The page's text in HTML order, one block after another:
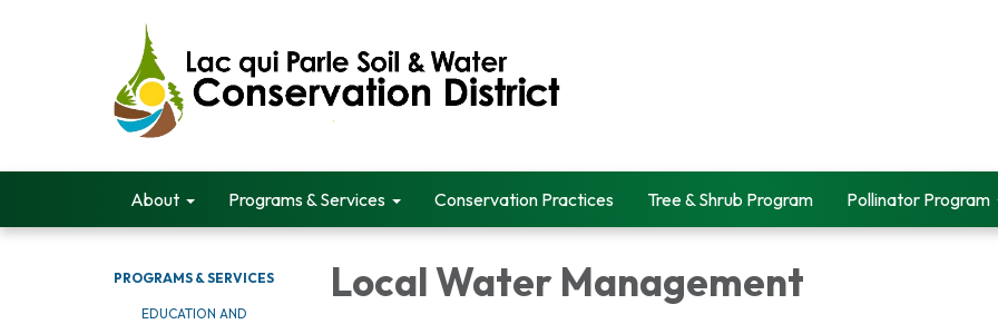
About Programs & Services Conservation Practices Tree & Shrub Program Pollinator Program
PROGRAMS & SERVICES
EDUCATION AND
Local Water Management